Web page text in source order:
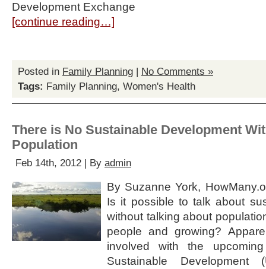
Development Exchange
[continue reading…]
Posted in Family Planning | No Comments »
Tags: Family Planning, Women's Health
There is No Sustainable Development
Population
Feb 14th, 2012 | By admin
By Suzanne York,
Is it possible to talk about
without talking about
people and growing?
involved with the
Sustainable Development